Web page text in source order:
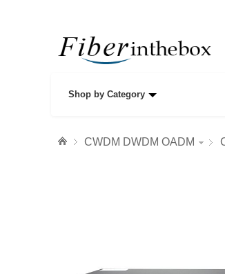
Shop by Category
CWDM DWDM OADM